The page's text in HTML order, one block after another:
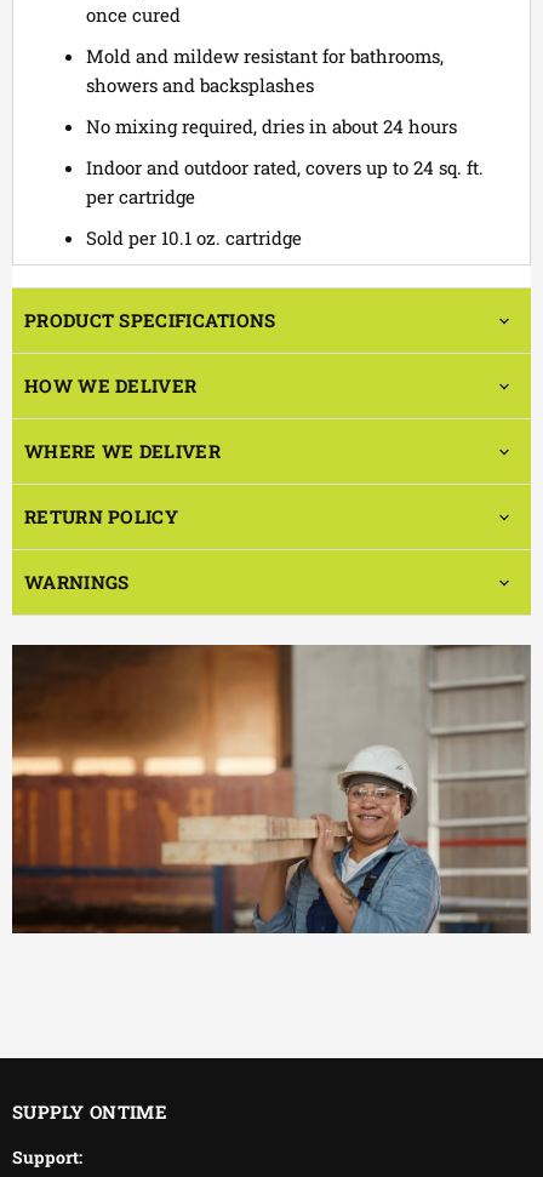
once cured
Mold and mildew resistant for bathrooms,
showers and backsplashes
No mixing required, dries in about 24 hours
Indoor and outdoor rated, covers up to 24 sq. ft.
per cartridge
Sold per 10.1 oz. cartridge
PRODUCT SPECIFICATIONS
HOW WE DELIVER
WHERE WE DELIVER
RETURN POLICY
WARNINGS
We keep delivering.
SUPPLY ONTIME
Support: